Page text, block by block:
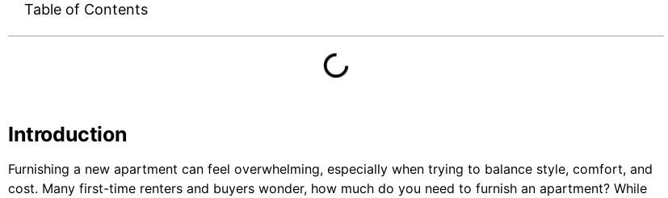
Table of Contents
Introduction
Furnishing a new apartment can feel overwhelming, especially when trying to balance style, comfort, and
cost. Many first-time renters and buyers wonder, how much do you need to furnish an apartment? While